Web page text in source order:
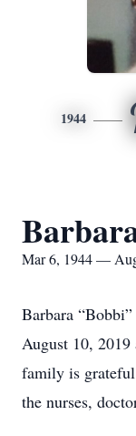
1944
Mar 6, 1944 —
Barbara
August 10,
family is
the nurses,